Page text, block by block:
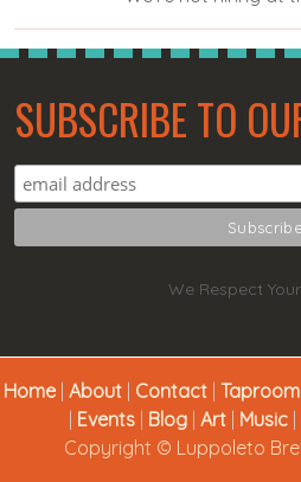
SUBSCRIBE TO
We Respect
Home| About| Contact| Taproom|
Events| Blog| Art| Music|
Copyright © Luppoleto